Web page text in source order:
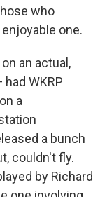
who
one.
an actual,
WKRP
a
a bunch
couldn't fly.
by Richard